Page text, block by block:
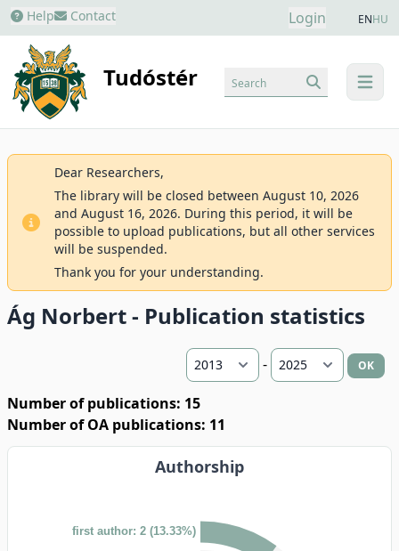
Help Contact Login ENHU
Tudóstér menu
Search
Dear Researchers,
The library will be closed between August 10, 2026
and August 16, 2026. During this period, it will be
possible to upload publications, but all other services
will be suspended.
Thank you for your understanding.
Ág Norbert - Publication statistics
- OK
Number of publications: 15
Number of OA publications: 11
Authorship
first author: 2 (13.33%)